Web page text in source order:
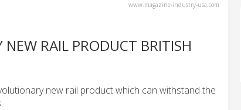
www.magazine-industry-usa.com
RAIL PRODUCT BRITISH
new rail product which can withstand the